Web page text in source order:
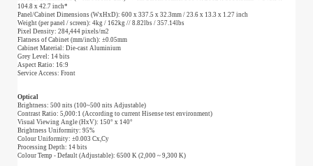
104.8 x 42.7 inch*
Panel/Cabinet Dimensions (WxHxD): 600 x 337.5 x 32.3mm / 23.6 x 13.3 x 1.27 inch
Weight (per panel / screen): 4kg / 162kg // 8.82lbs / 357.14lbs
Pixel Density: 284,444 pixels/m2
Flatness of Cabinet (mm/inch): ±0.05mm
Cabinet Material: Die-cast Aluminium
Grey Level: 14 bits
Aspect Ratio: 16:9
Service Access: Front
Optical
Brightness: 500 nits (100~500 nits Adjustable)
Contrast Ratio: 5,000:1 (According to current Hisense test environment)
Visual Viewing Angle (HxV): 150° x 140°
Brightness Uniformity: 95%
Colour Uniformity: ±0.003 Cx,Cy
Processing Depth: 14 bits
Colour Temp - Default (Adjustable): 6500 K (2,000 ~ 9,300 K)